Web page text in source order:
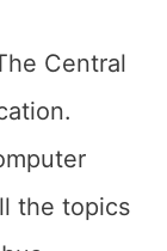
Central
the topics